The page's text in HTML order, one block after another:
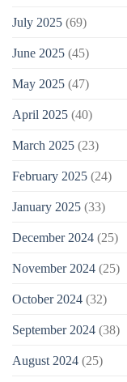
July 2025 (69)
June 2025 (45)
May 2025 (47)
April 2025 (40)
March 2025 (23)
February 2025 (24)
January 2025 (33)
December 2024 (25)
November 2024 (25)
October 2024 (32)
September 2024 (38)
August 2024 (25)